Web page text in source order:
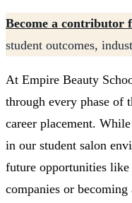
Become a contributor
student outcomes,
At Empire Beauty
through every phase of
career placement.
in our student salon
future opportunities
companies or